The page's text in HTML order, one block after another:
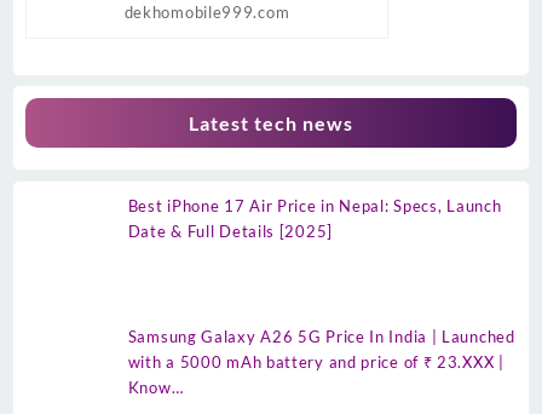
dekhomobile999.com
Latest tech news
Best iPhone 17 Air Price in Nepal: Specs, Launch
Date & Full Details [2025]
Samsung Galaxy A26 5G Price In India | Launched
with a 5000 mAh battery and price of ₹ 23.XXX |
Know…